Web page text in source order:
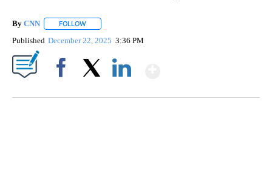
By CNN FOLLOW
Published December 22, 2025 3:36 PM